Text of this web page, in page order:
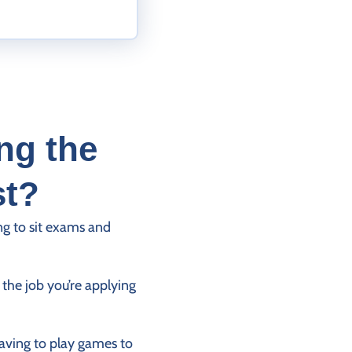
the
to sit exams and
job you’re applying
to play games to